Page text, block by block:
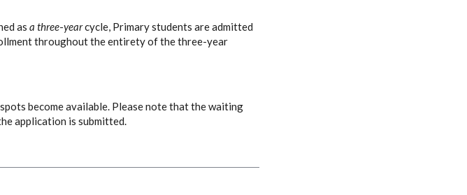
as a three-yearcycle, Primary students are admitted
throughout the entirety of the three-year
become available. Please note that the waiting
application is submitted.